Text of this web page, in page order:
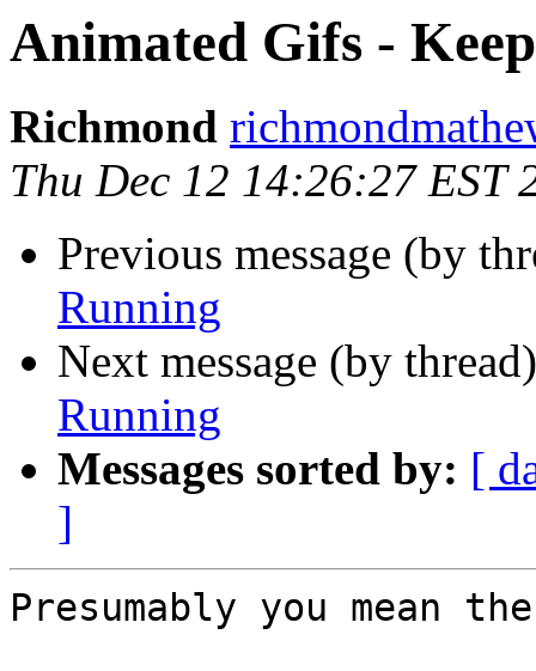
Animated Gifs -
Richmond
Thu Dec 12 14:26:27 EST
Previous message (by
Running
Next message (by
Running
Messages sorted by: [
]
Presumably you mean